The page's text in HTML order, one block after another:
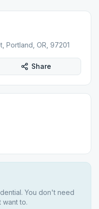
Portland, OR, 97201
Share
You don't need
to.